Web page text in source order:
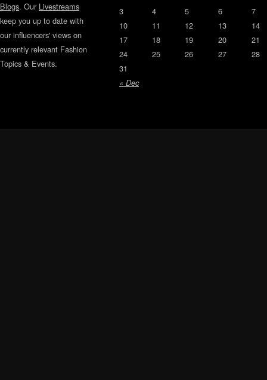
Blogs. Our Livestreams
keep you up to date with
our influencers' views on
currently relevant Fashion
Topics & Events.
« Dec
3 4 5 6
7
10
11 12 13
14
17
18 19 20
21
24
25 26 27
28
31